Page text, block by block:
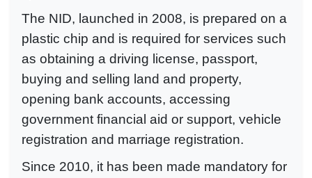
The NID, launched in 2008, is prepared on a
plastic chip and is required for services such
as obtaining a driving license, passport,
buying and selling land and property,
opening bank accounts, accessing
government financial aid or support, vehicle
registration and marriage registration.
Since 2010, it has been made mandatory for